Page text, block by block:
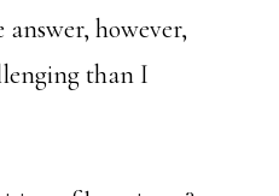
however,
than I